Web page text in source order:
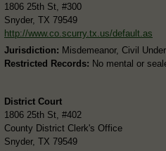
1806 25th St, #300
Snyder, TX 79549
http://www.co.scurry.tx.us/default.as
Jurisdiction: Misdemeanor, Civil
Restricted Records: No mental or
District Court
1806 25th St, #402
County District Clerk's Office
Snyder, TX 79549